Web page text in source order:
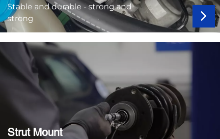
Stable and durable - strong and
strong
Strut Mount